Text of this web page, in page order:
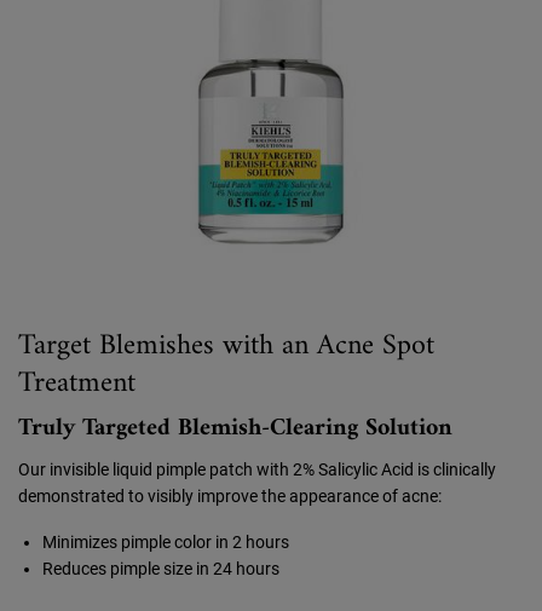
Target Blemishes with an Acne Spot
Treatment
Truly Targeted Blemish-Clearing Solution
Our invisible liquid pimple patch with 2% Salicylic Acid is clinically
demonstrated to visibly improve the appearance of acne:
Minimizes pimple color in 2 hours
Reduces pimple size in 24 hours